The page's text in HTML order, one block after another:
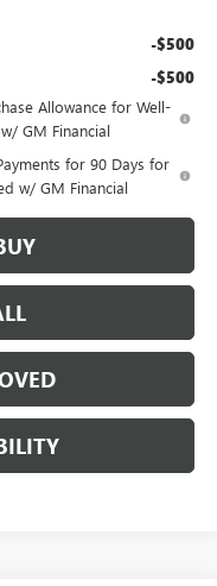
-$500
-$500
Allowance for Well-
GM Financial
for 90 Days for
w/ GM Financial